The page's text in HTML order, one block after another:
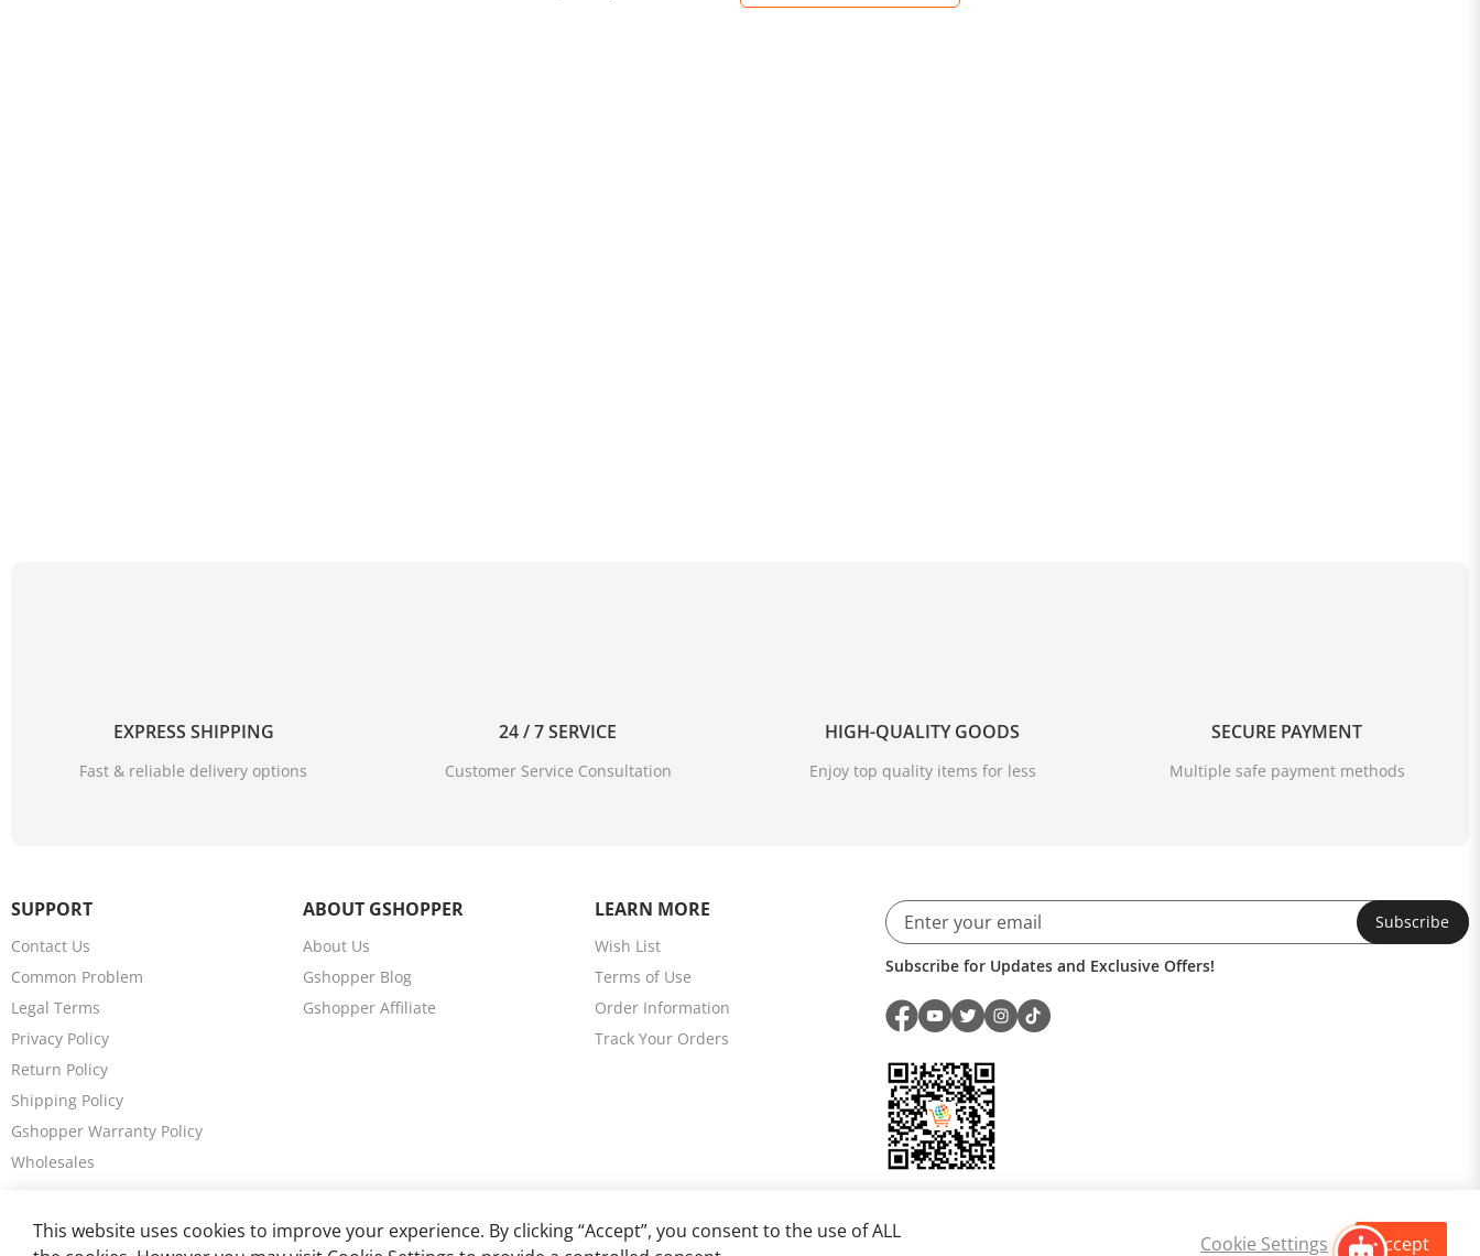
EXPRESS SHIPPING
Fast & reliable delivery options
24 / 7 SERVICE
Customer Service Consultation
HIGH-QUALITY GOODS
Enjoy top quality items for less
SECURE PAYMENT
Multiple safe payment methods
SUPPORT
Contact Us
Common Problem
Legal Terms
Privacy Policy
Return Policy
Shipping Policy
Gshopper Warranty Policy
Wholesales
ABOUT GSHOPPER
About Us
Gshopper Blog
Gshopper Affiliate
LEARN MORE
Wish List
Terms of Use
Order Information
Track Your Orders
Subscribe
Subscribe for Updates and Exclusive Offers!
This website uses cookies to improve your experience. By clicking “Accept”, you consent to the use of ALL
Cookie Settings Accept